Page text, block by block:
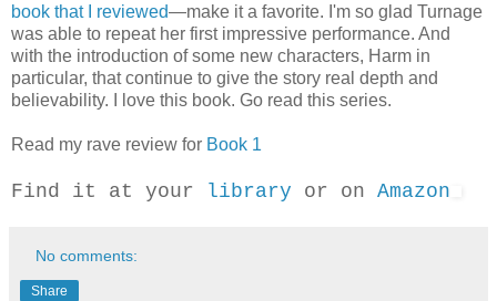
book that I reviewed—make it a favorite. I'm so glad Turnage
was able to repeat her first impressive performance. And
with the introduction of some new characters, Harm in
particular, that continue to give the story real depth and
believability. I love this book. Go read this series.
Read my rave review for Book 1
Find it at your library or on Amazon
No comments:
Share